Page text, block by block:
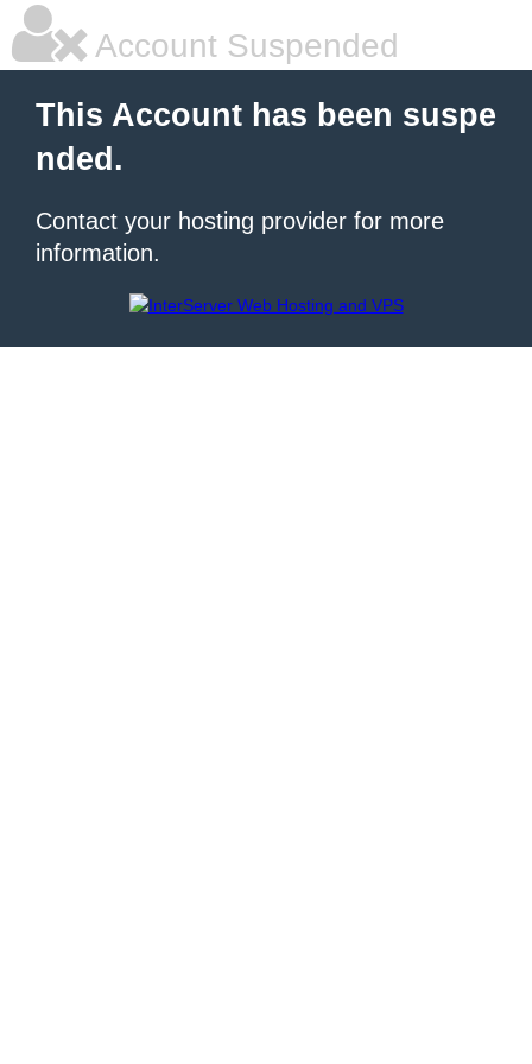
Account Suspended
This Account has been suspe
nded.
Contact your hosting provider for more
information.